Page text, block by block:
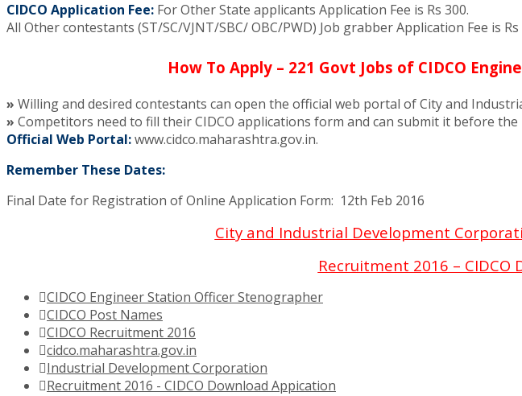
CIDCO Application Fee: For Other State applicants Application Fee is Rs 300.
All Other contestants (ST/SC/VJNT/SBC/ OBC/PWD) Job grabber Application Fee is
How To Apply – 221 Govt Jobs of CIDCO
» Willing and desired contestants can open the official web portal of City and
» Competitors need to fill their CIDCO applications form and can submit it before
Official Web Portal:www.cidco.maharashtra.gov.in.
Remember These Dates:
Final Date for Registration of Online Application Form: 12th Feb 2016
City and Industrial Development
Recruitment 2016 –
CIDCO Engineer Station Officer Stenographer
CIDCO Post Names
CIDCO Recruitment 2016
cidco.maharashtra.gov.in
Industrial Development Corporation
Recruitment 2016 - CIDCO Download Appication